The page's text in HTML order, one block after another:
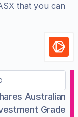
that you can
Australian
Grade